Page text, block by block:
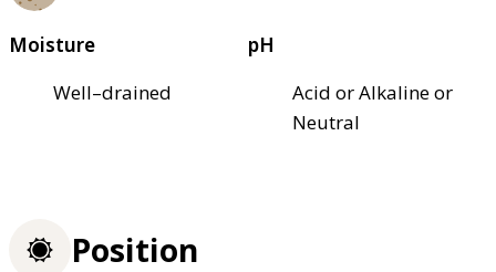
Moisture
Well–drained
pH
Acid or Alkaline or
Neutral
Position